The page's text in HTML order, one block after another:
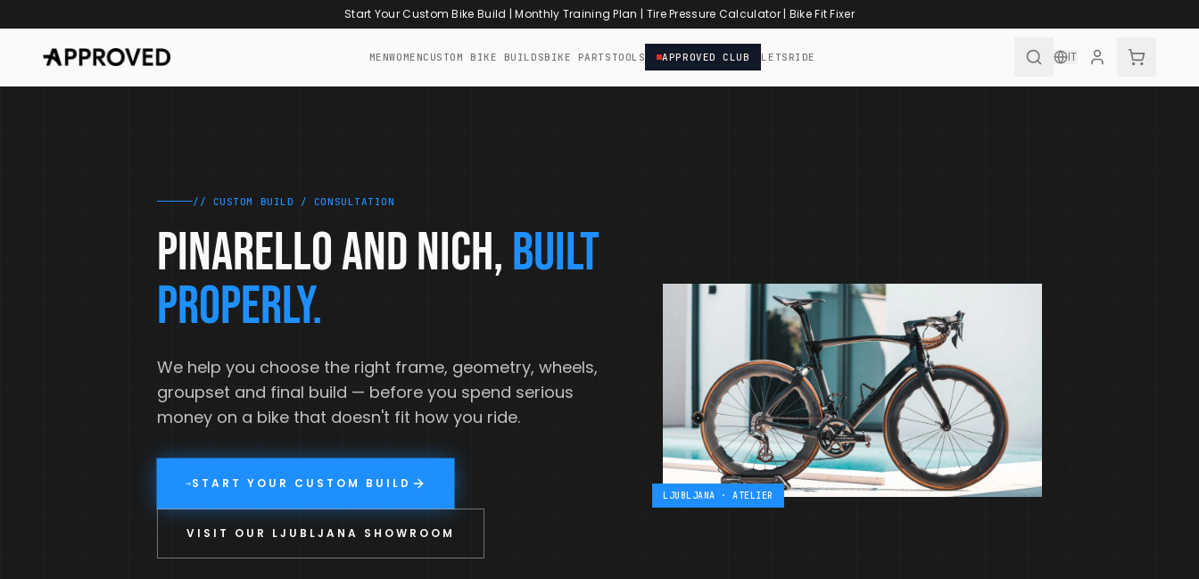
Start Your Custom Bike Build |Monthly Training Plan | Tire Pressure Calculator| Bike Fit Fixer
MENWOMENCUSTOM BIKE BUILDSBIKE PARTS TOOLS APPROVED CLUB LETSRIDE IT
// CUSTOM BUILD / CONSULTATION
PINARELLO AND NICH,BUILT
PROPERLY.
We help you choose the right frame, geometry, wheels,
groupset and final build — before you spend serious
money on a bike that doesn't fit how you ride.
→START YOUR CUSTOM BUILD
VISIT OUR LJUBLJANA SHOWROOM
LJUBLJANA · ATELIER